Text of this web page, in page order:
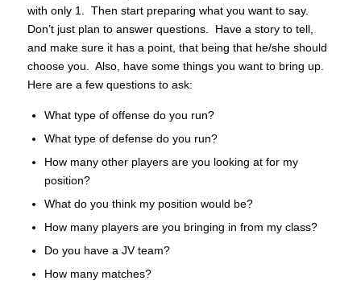
with only 1. Then start preparing what you want to say.
Don’t just plan to answer questions. Have a story to tell,
and make sure it has a point, that being that he/she should
choose you. Also, have some things you want to bring up.
Here are a few questions to ask:
What type of offense do you run?
What type of defense do you run?
How many other players are you looking at for my
position?
What do you think my position would be?
How many players are you bringing in from my class?
Do you have a JV team?
How many matches?